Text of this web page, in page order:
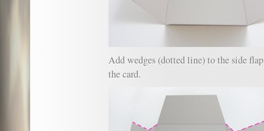
Add wedges (dotted line) to the side
the card.